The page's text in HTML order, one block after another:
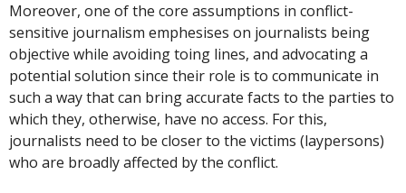
Moreover, one of the core assumptions in conflict-
sensitive journalism emphesises on journalists being
objective while avoiding toing lines, and advocating a
potential solution since their role is to communicate in
such a way that can bring accurate facts to the parties to
which they, otherwise, have no access. For this,
journalists need to be closer to the victims (laypersons)
who are broadly affected by the conflict.